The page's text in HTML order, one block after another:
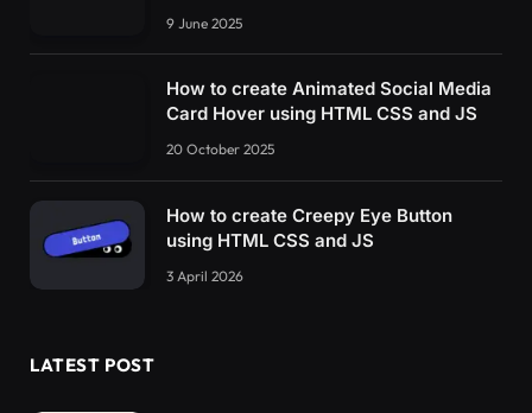
9 June 2025
How to create Animated Social Media
Card Hover using HTML CSS and JS
20 October 2025
How to create Creepy Eye Button
using HTML CSS and JS
3 April 2026
LATEST POST